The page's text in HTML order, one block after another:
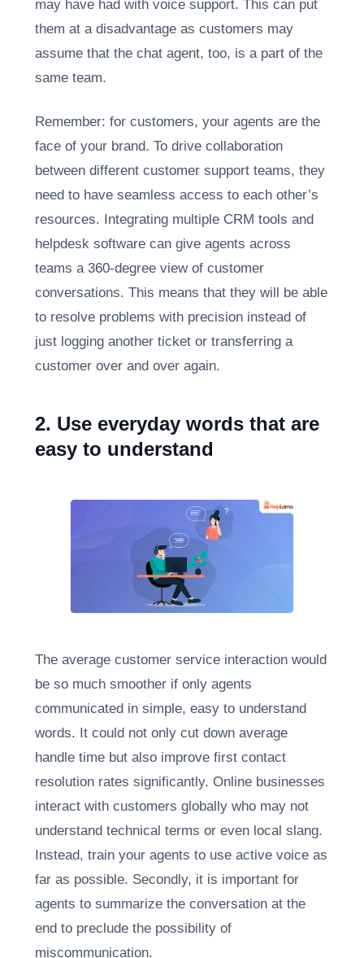
may have had with voice support. This can put
them at a disadvantage as customers may
assume that the chat agent, too, is a part of the
same team.
Remember: for customers, your agents are the
face of your brand. To drive collaboration
between different customer support teams, they
need to have seamless access to each other’s
resources. Integrating multiple CRM tools and
helpdesk software can give agents across
teams a 360-degree view of customer
conversations. This means that they will be able
to resolve problems with precision instead of
just logging another ticket or transferring a
customer over and over again.
2. Use everyday words that are
easy to understand
The average customer service interaction would
be so much smoother if only agents
communicated in simple, easy to understand
words. It could not only cut down average
handle time but also improve first contact
resolution rates significantly. Online businesses
interact with customers globally who may not
understand technical terms or even local slang.
Instead, train your agents to use active voice as
far as possible. Secondly, it is important for
agents to summarize the conversation at the
end to preclude the possibility of
miscommunication.